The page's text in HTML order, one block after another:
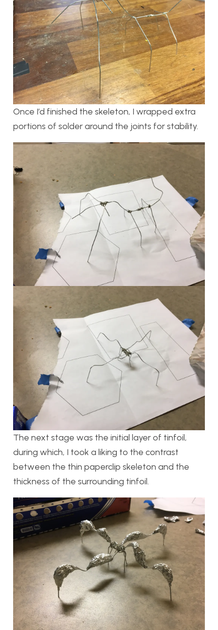
Once I’d finished the skeleton, I wrapped extra
portions of solder around the joints for stability.
The next stage was the initial layer of tinfoil,
during which, I took a liking to the contrast
between the thin paperclip skeleton and the
thickness of the surrounding tinfoil.